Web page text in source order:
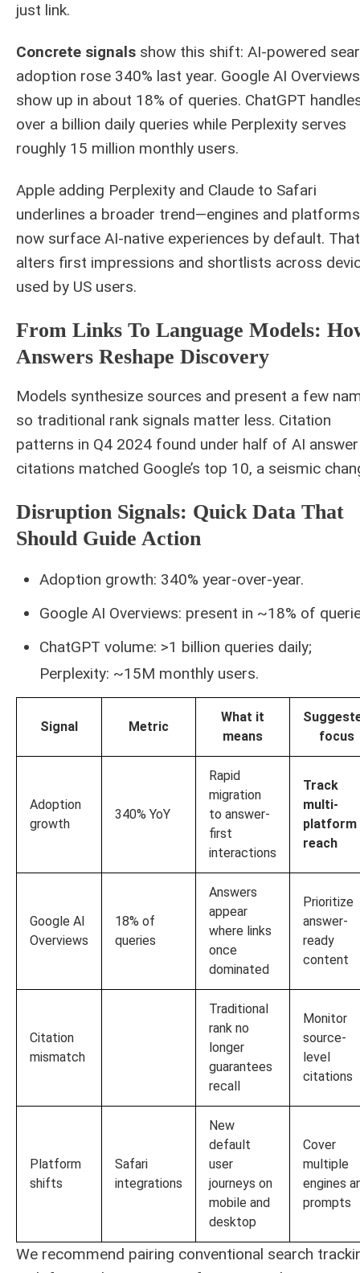
just link.
Concrete signals show this shift: AI-powered
adoption rose 340% last year. Google AI Overviews
show up in about 18% of queries. ChatGPT
over a billion daily queries while Perplexity serves
roughly 15 million monthly users.
Apple adding Perplexity and Claude to Safari
underlines a broader trend—engines and platforms
now surface AI-native experiences by default. That
alters first impressions and shortlists across
used by US users.
From Links To Language Models:
Answers Reshape Discovery
Models synthesize sources and present a few
so traditional rank signals matter less. Citation
patterns in Q4 2024 found under half of AI answer
citations matched Google’s top 10, a seismic
Disruption Signals: Quick Data That
Should Guide Action
Adoption growth: 340% year-over-year.
Google AI Overviews: present in ~18% of
ChatGPT volume: >1 billion queries daily;
Perplexity: ~15M monthly users.
Signal Metric
What it
means
focus
Adoption
growth
340% YoY
Rapid
migration
to answer-
first
interactions
Track
multi-
platform
reach
Google AI
Overviews
18% of
queries
Answers
appear
where links
once
dominated
Prioritize
answer-
ready
content
Citation
mismatch
Traditional
rank no
longer
guarantees
recall
Monitor
source-
level
citations
Platform
shifts
Safari
integrations
New
default
user
journeys on
mobile and
desktop
Cover
multiple
engines
prompts
We recommend pairing conventional search